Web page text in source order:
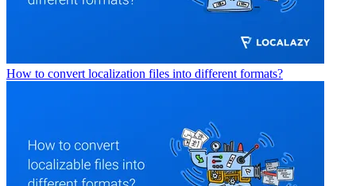
How to convert localization files into different formats?